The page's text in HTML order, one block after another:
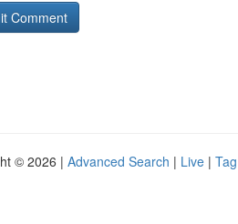
© 2026 | Advanced Search | Live |